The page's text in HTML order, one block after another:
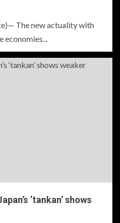
The new actuality with
economies...
‘tankan’ shows